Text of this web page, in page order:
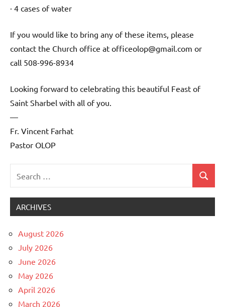
· 4 cases of water
If you would like to bring any of these items, please
contact the Church office at officeolop@gmail.com or
call 508-996-8934
Looking forward to celebrating this beautiful Feast of
Saint Sharbel with all of you.
—
Fr. Vincent Farhat
Pastor OLOP
for:
Search
ARCHIVES
August 2026
July 2026
June 2026
May 2026
April 2026
March 2026